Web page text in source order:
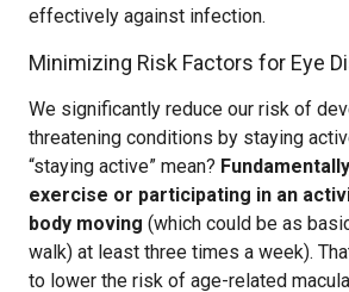
effectively against infection.
Minimizing Risk Factors for Eye
We significantly reduce our risk of
threatening conditions by staying
“staying active” mean?
exercise or participating in an
body moving (which could be as
walk) at least three times a week).
to lower the risk of age-related